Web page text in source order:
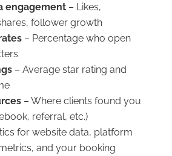
engagement – Likes,
follower growth
– Percentage who open
– Average star rating and
– Where clients found you
referral, etc.)
for website data, platform
and your booking